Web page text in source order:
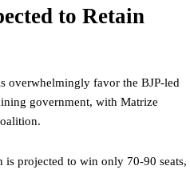
to Retain
overwhelmingly favor the BJP-led
government, with Matrize
is projected to win only 70-90 seats,